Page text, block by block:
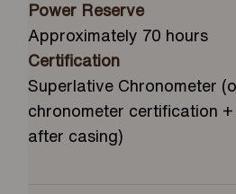
Power Reserve
Approximately 70 hours
Certification
Superlative Chronometer
chronometer certification
after casing)